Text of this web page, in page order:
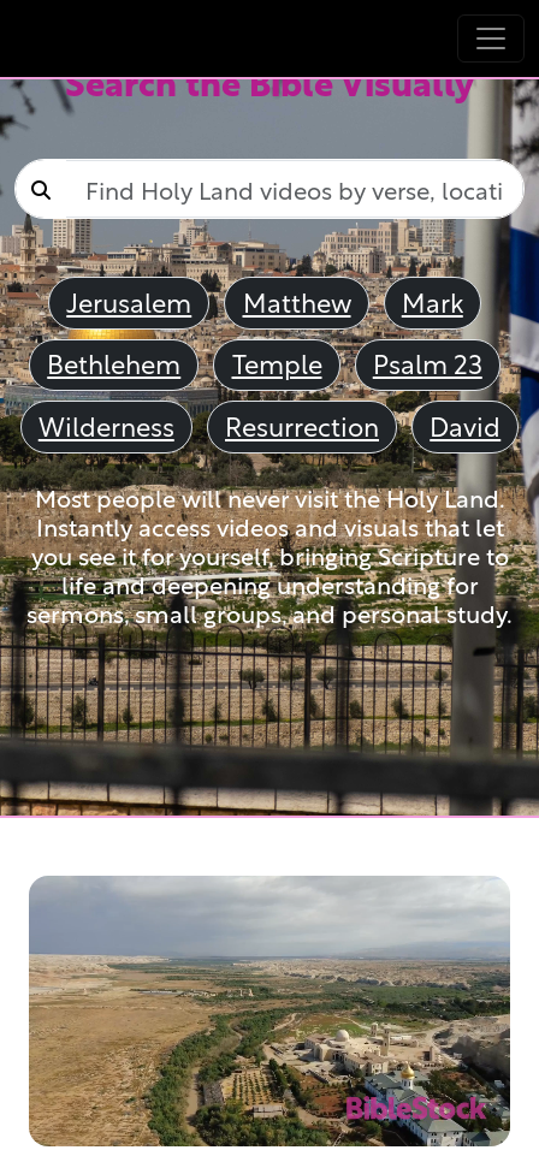
Search the Bible Visually
Jerusalem Matthew
Mark
Bethlehem
Temple
Psalm 23
Wilderness
Resurrection David
Most people will never visit the Holy Land.
Instantly access videos and visuals that let
you see it for yourself, bringing Scripture to
life and deepening understanding for
sermons, small groups, and personal study.